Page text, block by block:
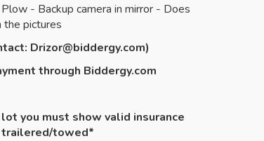
- Backup camera in mirror - Does
the pictures
Drizor@biddergy.com)
through Biddergy.com
you must show valid insurance
trailered/towed*